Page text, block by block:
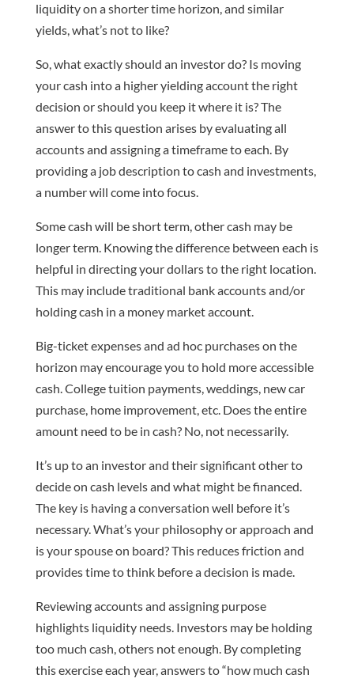
liquidity on a shorter time horizon, and similar
yields, what’s not to like?
So, what exactly should an investor do? Is moving
your cash into a higher yielding account the right
decision or should you keep it where it is? The
answer to this question arises by evaluating all
accounts and assigning a timeframe to each. By
providing a job description to cash and investments,
a number will come into focus.
Some cash will be short term, other cash may be
longer term. Knowing the difference between each is
helpful in directing your dollars to the right location.
This may include traditional bank accounts and/or
holding cash in a money market account.
Big-ticket expenses and ad hoc purchases on the
horizon may encourage you to hold more accessible
cash. College tuition payments, weddings, new car
purchase, home improvement, etc. Does the entire
amount need to be in cash? No, not necessarily.
It’s up to an investor and their significant other to
decide on cash levels and what might be financed.
The key is having a conversation well before it’s
necessary. What’s your philosophy or approach and
is your spouse on board? This reduces friction and
provides time to think before a decision is made.
Reviewing accounts and assigning purpose
highlights liquidity needs. Investors may be holding
too much cash, others not enough. By completing
this exercise each year, answers to “how much cash